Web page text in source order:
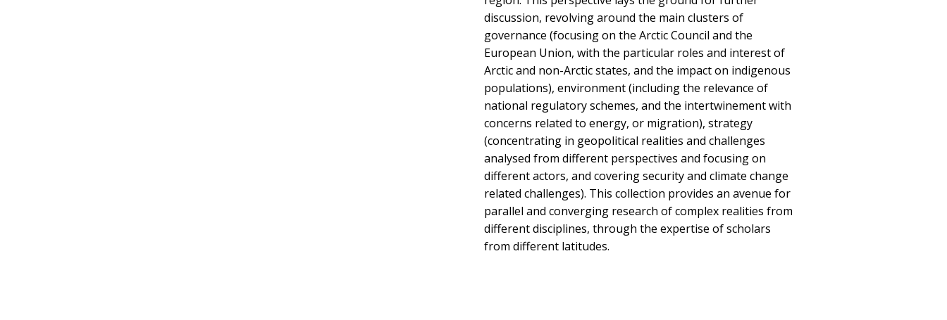
discussion, revolving around the main clusters of
governance (focusing on the Arctic Council and the
European Union, with the particular roles and interest of
Arctic and non-Arctic states, and the impact on indigenous
populations), environment (including the relevance of
national regulatory schemes, and the intertwinement with
concerns related to energy, or migration), strategy
(concentrating in geopolitical realities and challenges
analysed from different perspectives and focusing on
different actors, and covering security and climate change
related challenges). This collection provides an avenue for
parallel and converging research of complex realities from
different disciplines, through the expertise of scholars
from different latitudes.